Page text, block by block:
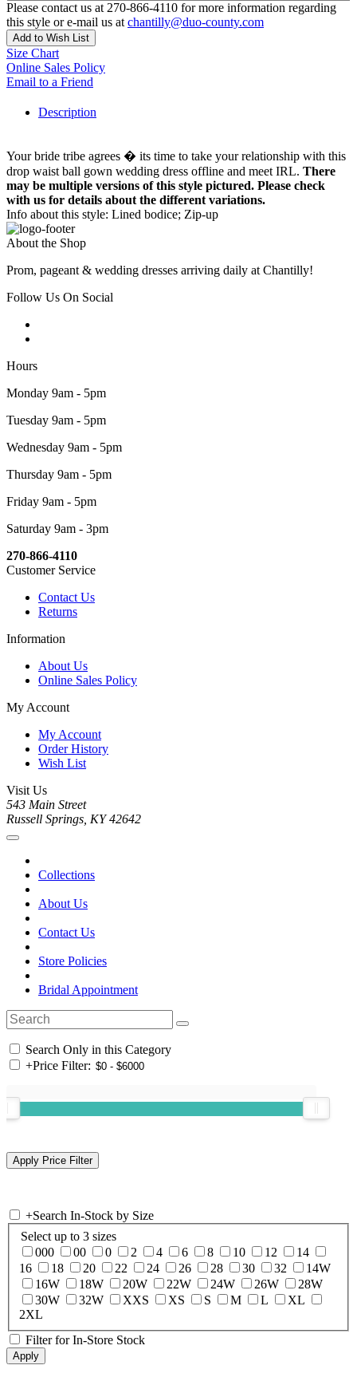
Please contact us at 270-866-4110 for more information regarding
this style or e-mail us at chantilly@duo-county.com
Add to Wish List
Size Chart
Online Sales Policy
Email to a Friend
Description
Your bride tribe agrees � its time to take your relationship with this
drop waist ball gown wedding dress offline and meet IRL. There
may be multiple versions of this style pictured. Please check
with us for details about the different variations.
Info about this style: Lined bodice; Zip-up
About the Shop
Prom, pageant & wedding dresses arriving daily at Chantilly!
Follow Us On Social
Hours
Monday 9am - 5pm
Tuesday 9am - 5pm
Wednesday 9am - 5pm
Thursday 9am - 5pm
Friday 9am - 5pm
Saturday 9am - 3pm
270-866-4110
Customer Service
Contact Us
Returns
Information
About Us
Online Sales Policy
My Account
My Account
Order History
Wish List
Visit Us
543 Main Street
Russell Springs, KY 42642
Collections
About Us
Contact Us
Store Policies
Bridal Appointment
Search Only in this Category
+Price Filter:
+Search In-Stock by Size
Select up to 3 sizes
000
00 0 2 4 6 8 10 12
14
16
18 20 22 24 26 28 30 32
14W
16W
18W 20W 22W 24W 26W
28W
30W
32W XXS XS S M L
XL
2XL
Filter for In-Store Stock